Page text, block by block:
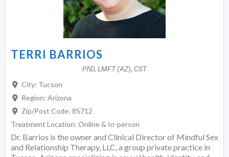
TERRI BARRIOS
PhD, LMFT (AZ), CST
City: Tucson
Region: Arizona
Zip/Post Code: 85712
Treatment Location: Online & In-person
Dr. Barrios is the owner and Clinical Director of Mindful Sex
and Relationship Therapy, LLC, a group private practice in